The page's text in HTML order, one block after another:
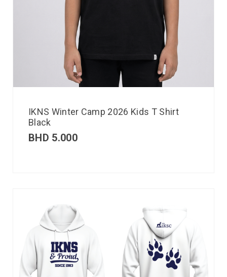
IKNS Winter Camp 2026 Kids T Shirt
Black
BHD 5.000